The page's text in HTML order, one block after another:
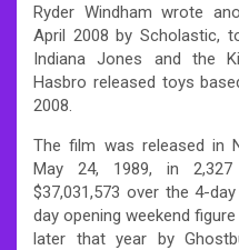
Ryder Windham wrote
April 2008 by Scholastic,
Indiana Jones and the
Hasbro released toys
2008.
The film was released in
May 24, 1989, in
$37,031,573 over the 4-
day opening weekend
later that year by